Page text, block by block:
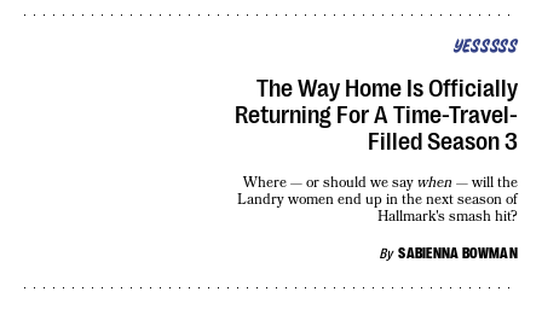
YESSSSS
The Way Home Is Officially
Returning For A Time-Travel-
Filled Season 3
By SABIENNA BOWMAN
Where — or should we saywhen — will the
Landry women end up in the next season of
Hallmark's smash hit?